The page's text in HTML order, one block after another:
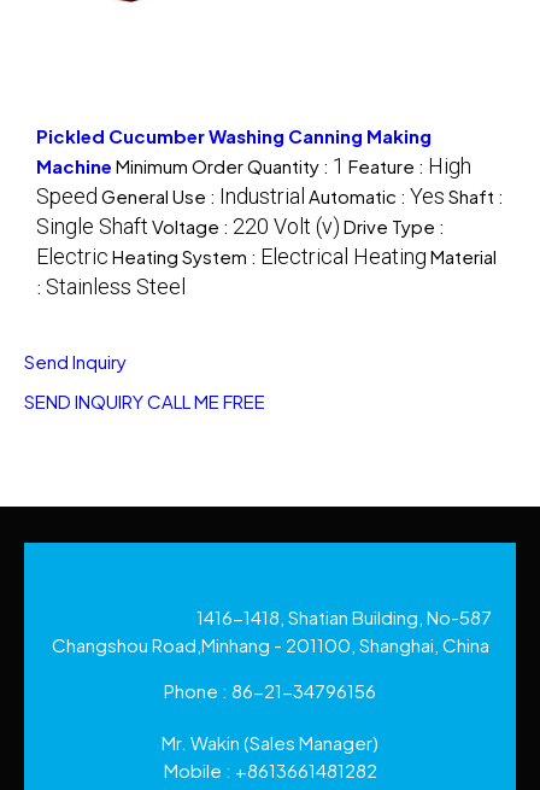
Pickled Cucumber Washing Canning Making
Machine Minimum Order Quantity : 1 Feature : High
Speed General Use : Industrial Automatic : Yes Shaft :
Single Shaft Voltage : 220 Volt (v) Drive Type :
Electric Heating System : Electrical Heating Material
: Stainless Steel
Send Inquiry
SEND INQUIRYCALL ME FREE
1416-1418, Shatian Building, No-587
Changshou Road,Minhang - 201100, Shanghai, China
Phone : 86-21-34796156
Mr. Wakin (Sales Manager)
Mobile : +8613661481282